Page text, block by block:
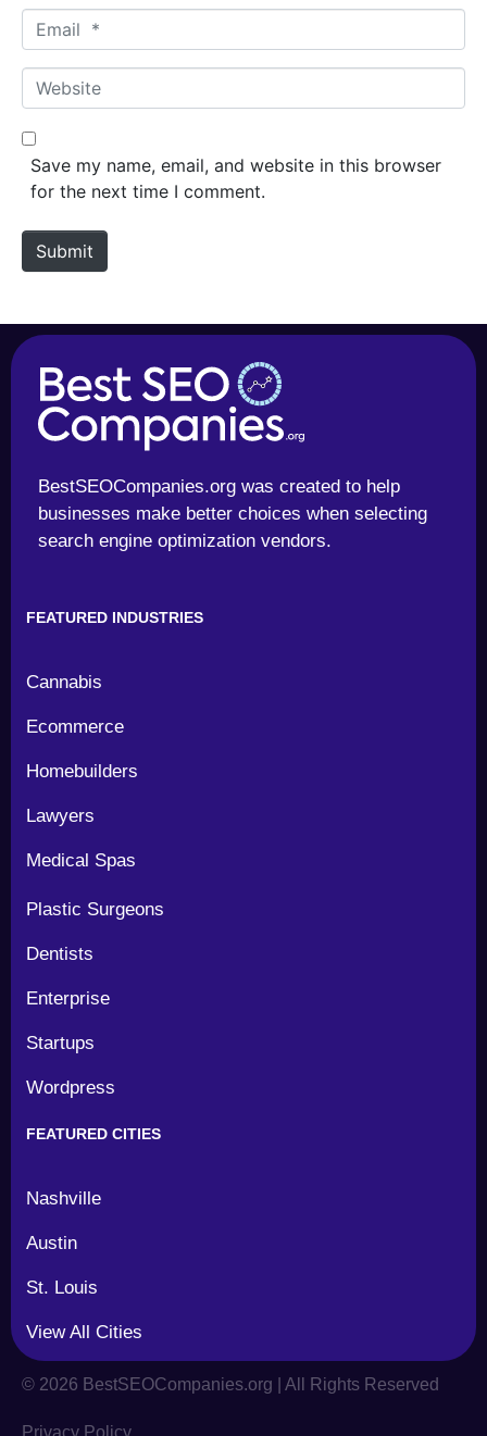
m
*
m
a
*
W
e
b
e
Save my name, email, and website in this browser
for the next time I comment.
Submit
BestSEOCompanies.org was created to help
businesses make better choices when selecting
search engine optimization vendors.
FEATURED INDUSTRIES
Cannabis
Ecommerce
Homebuilders
Lawyers
Medical Spas
Plastic Surgeons
Dentists
Enterprise
Startups
Wordpress
FEATURED CITIES
Nashville
Austin
St. Louis
View All Cities
© 2026 BestSEOCompanies.org | All Rights Reserved